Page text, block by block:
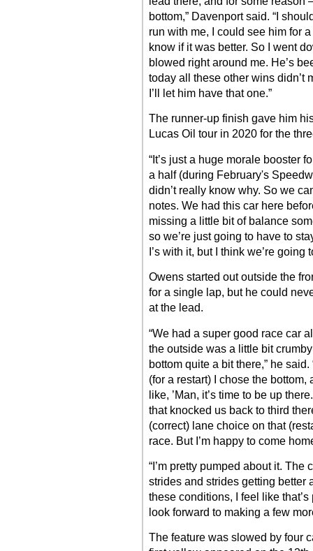
bottom,” Davenport said. “I
run with me, I could see him for
know if it was better. So I went
blowed right around me. He’s
today all these other wins didn’t
I’ll let him have that one.”
The runner-up finish gave him
Lucas Oil tour in 2020 for the
“It’s just a huge morale booster
a half (during February's
didn’t really know why. So we
notes. We had this car here
missing a little bit of balance
so we’re just going to have to
I’s with it, but I think we’re going
Owens started out outside the
for a single lap, but he could
at the lead.
“We had a super good race car
the outside was a little bit
bottom quite a bit there,” he
(for a restart) I chose the
like, ’Man, it’s time to be up
that knocked us back to third
(correct) lane choice on that
race. But I’m happy to come
“I’m pretty pumped about it. The
strides and strides getting better
these conditions, I feel like
look forward to making a few
The feature was slowed by four